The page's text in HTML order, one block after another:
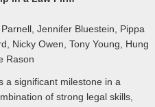
Jennifer Bluestein, Pippa
Nicky Owen, Tony Young, Hung
Rason
a significant milestone in a
of strong legal skills,